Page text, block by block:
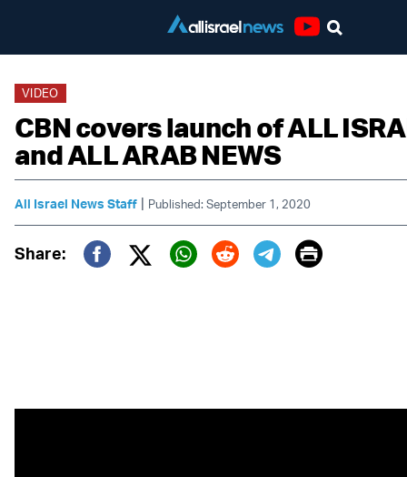
VIDEO
CBN covers launch of ALL
and ALL ARAB NEWS
All Israel News Staff | Published: September 1, 2020
Share:
Twitter (X)
Print